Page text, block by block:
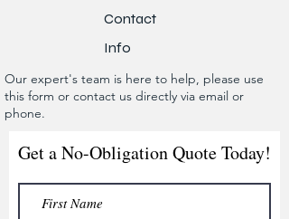
Contact
Info
Our expert's team is here to help, please use
this form or contact us directly via email or
phone.
Get a No-Obligation Quote Today!